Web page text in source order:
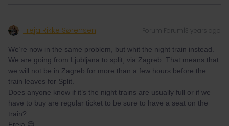
Freja Rikke Sørensen Forum|Forum|3 years ago
We’re now in the same problem, but whit the night train instead.
We are going from Ljubljana to split, via Zagreb. That means that
we will not be in Zagreb for more than a few hours before the
train leaves for Split.
Does anyone know if it’s the night trains are usually full or if we
have to buy are regular ticket to be sure to have a seat on the
train?